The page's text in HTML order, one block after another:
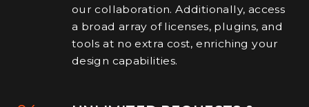
our collaboration. Additionally, access
a broad array of licenses, plugins, and
tools at no extra cost, enriching your
design capabilities.